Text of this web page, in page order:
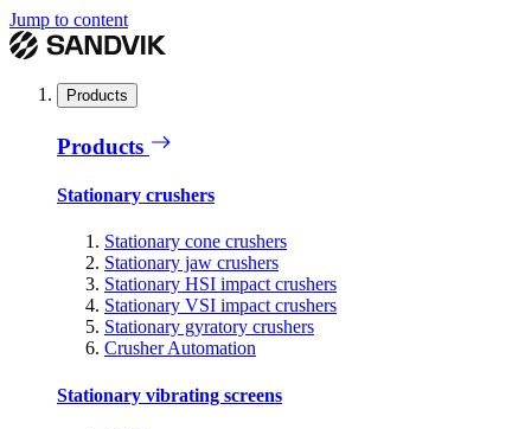
Jump to content
Products
Products
Stationary crushers
Stationary cone crushers
Stationary jaw crushers
Stationary HSI impact crushers
Stationary VSI impact crushers
Stationary gyratory crushers
Crusher Automation
Stationary vibrating screens